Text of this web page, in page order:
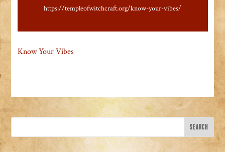
https://templeofwitchcraft.org/know-your-vibes/
Know Your Vibes